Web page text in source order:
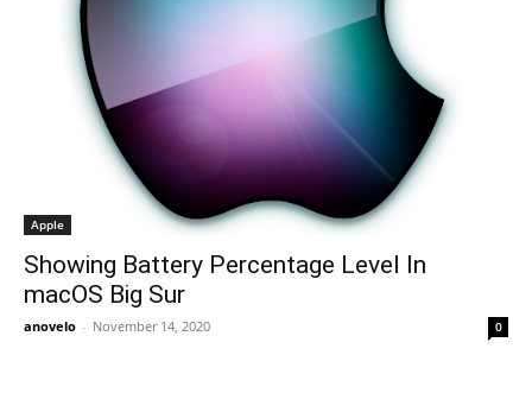
Apple
Showing Battery Percentage Level In
macOS Big Sur
anovelo - November 14, 2020 0